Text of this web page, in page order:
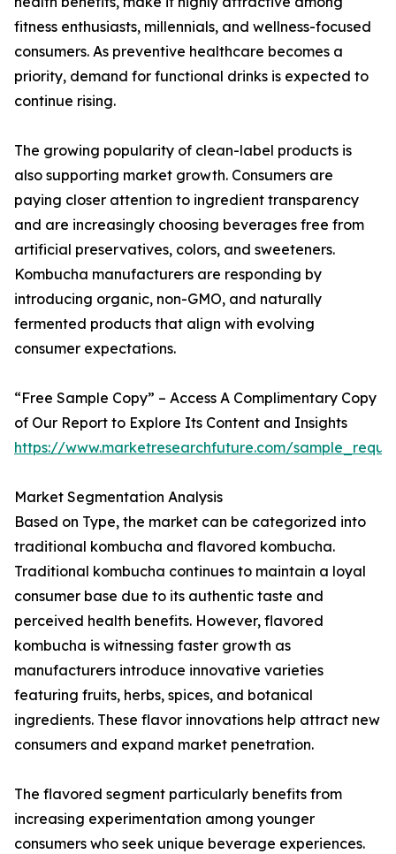
fitness enthusiasts, millennials, and wellness-focused
consumers. As preventive healthcare becomes a
priority, demand for functional drinks is expected to
continue rising.
The growing popularity of clean-label products is
also supporting market growth. Consumers are
paying closer attention to ingredient transparency
and are increasingly choosing beverages free from
artificial preservatives, colors, and sweeteners.
Kombucha manufacturers are responding by
introducing organic, non-GMO, and naturally
fermented products that align with evolving
consumer expectations.
“Free Sample Copy” – Access A Complimentary Copy
of Our Report to Explore Its Content and Insights
https://www.marketresearchfuture.com/
Market Segmentation Analysis
Based on Type, the market can be categorized into
traditional kombucha and flavored kombucha.
Traditional kombucha continues to maintain a loyal
consumer base due to its authentic taste and
perceived health benefits. However, flavored
kombucha is witnessing faster growth as
manufacturers introduce innovative varieties
featuring fruits, herbs, spices, and botanical
ingredients. These flavor innovations help attract new
consumers and expand market penetration.
The flavored segment particularly benefits from
increasing experimentation among younger
consumers who seek unique beverage experiences.